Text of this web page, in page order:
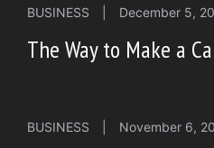
BUSINESS December 5,
The Way to Make a
BUSINESS November 6,